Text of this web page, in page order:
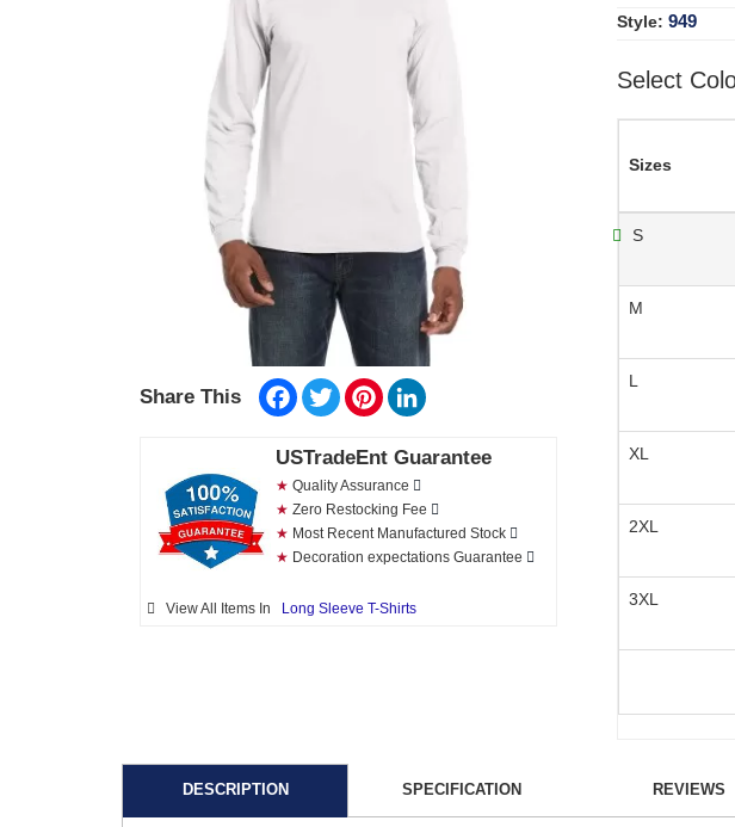
Share This Facebook
TwitterPinterest
USTradeEnt Guarantee
★ Quality Assurance
★ Zero Restocking Fee
★ Most Recent Manufactured Stock
★ Decoration expectations Guarantee
View All Items In Long Sleeve T-Shirts
Style: 949
Select
Sizes
S
M
L
XL
2XL
3XL
DESCRIPTION SPECIFICATION REVIEWS